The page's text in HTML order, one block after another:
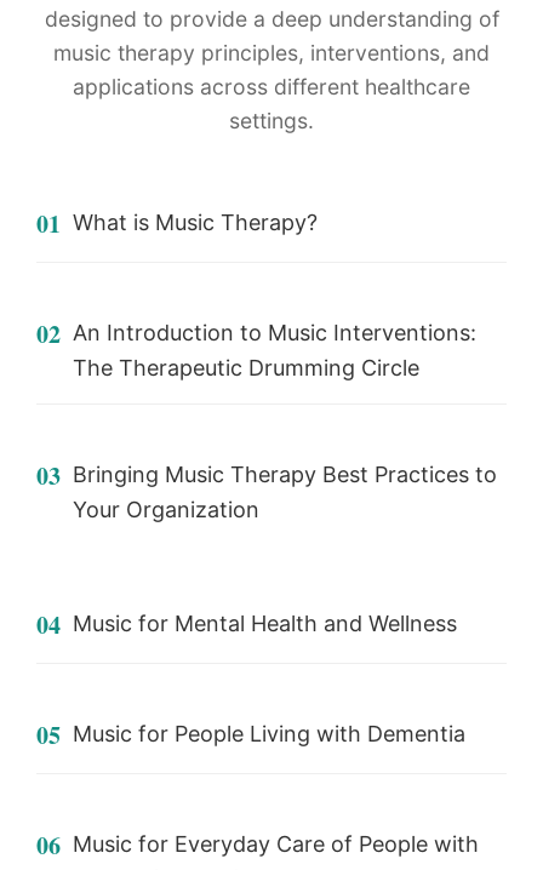
designed to provide a deep understanding of
music therapy principles, interventions, and
applications across different healthcare
settings.
01 What is Music Therapy?
02 An Introduction to Music Interventions:
The Therapeutic Drumming Circle
03 Bringing Music Therapy Best Practices to
Your Organization
04 Music for Mental Health and Wellness
05 Music for People Living with Dementia
06 Music for Everyday Care of People with